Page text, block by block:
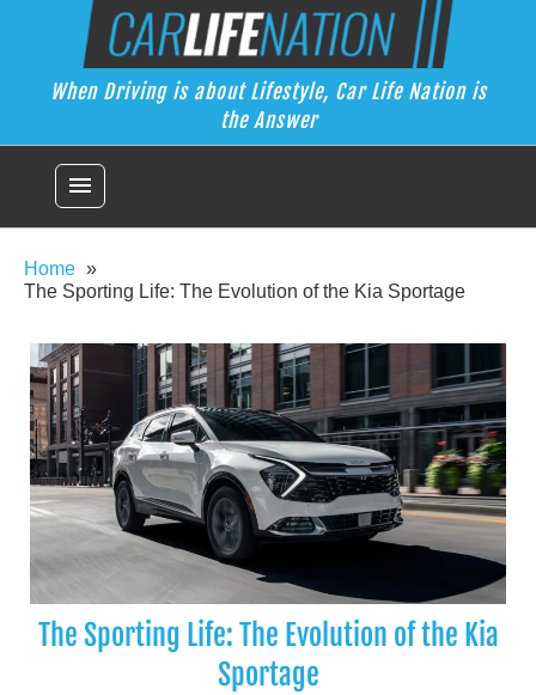
Car Life Nation
When Driving is about Lifestyle, Car Life Nation is the Answer
When Driving is about Lifestyle, Car Life Nation is
the Answer
menu
Home
The Sporting Life: The Evolution of the Kia Sportage
The Sporting Life: The Evolution of the Kia
Sportage